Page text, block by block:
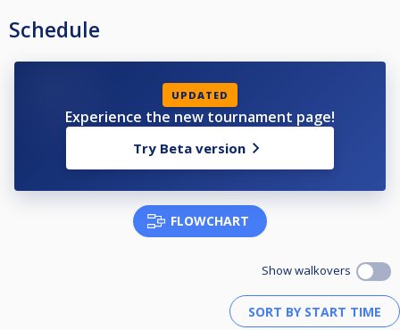
Schedule
UPDATED
Experience the new tournament page!
Try Beta version
FLOWCHART
Show walkovers